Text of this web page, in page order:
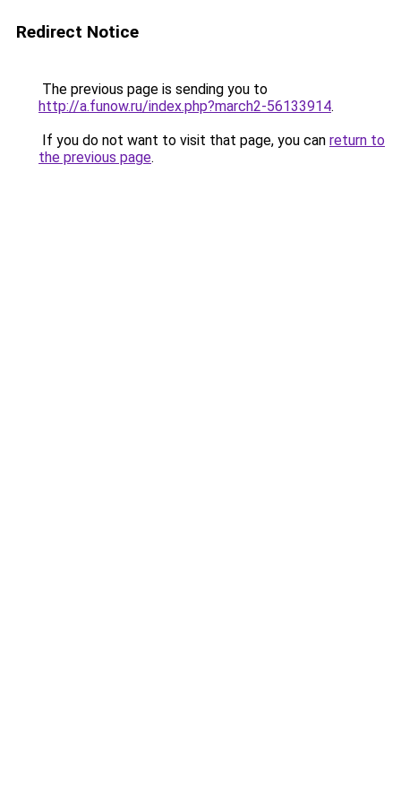
Redirect Notice
The previous page is sending you to
http://a.funow.ru/index.php?march2-56133914.
If you do not want to visit that page, you can return to
the previous page.